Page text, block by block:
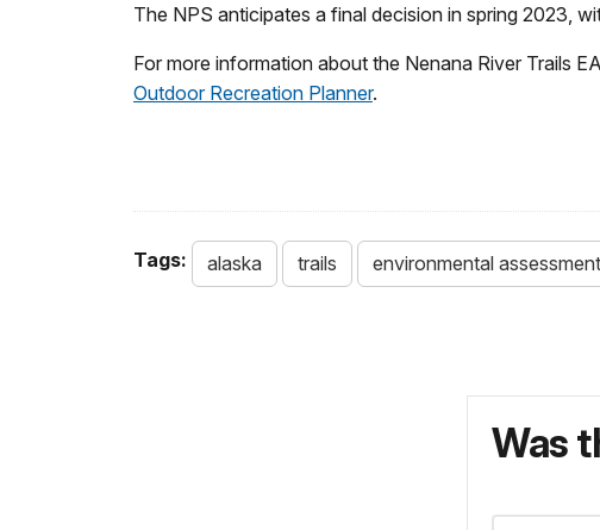
The NPS anticipates a final decision in spring 2023,
For more information about the Nenana River Trails
Outdoor Recreation Planner.
Tags: alaska trails environmental assessment
Was